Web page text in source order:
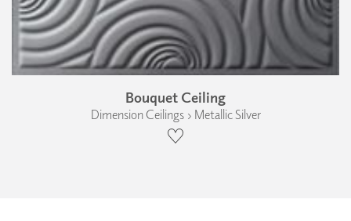
Bouquet Ceiling
Dimension Ceilings › Metallic Silver